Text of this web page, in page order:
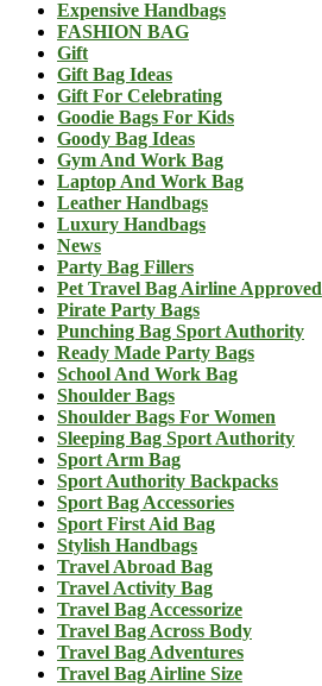
Expensive Handbags
FASHION BAG
Gift
Gift Bag Ideas
Gift For Celebrating
Goodie Bags For Kids
Goody Bag Ideas
Gym And Work Bag
Laptop And Work Bag
Leather Handbags
Luxury Handbags
News
Party Bag Fillers
Pet Travel Bag Airline Approved
Pirate Party Bags
Punching Bag Sport Authority
Ready Made Party Bags
School And Work Bag
Shoulder Bags
Shoulder Bags For Women
Sleeping Bag Sport Authority
Sport Arm Bag
Sport Authority Backpacks
Sport Bag Accessories
Sport First Aid Bag
Stylish Handbags
Travel Abroad Bag
Travel Activity Bag
Travel Bag Accessorize
Travel Bag Across Body
Travel Bag Adventures
Travel Bag Airline Size